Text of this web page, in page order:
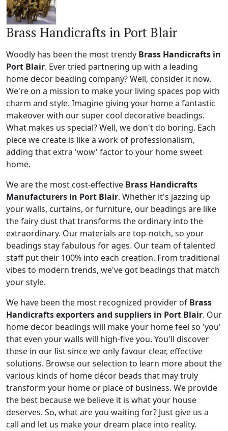
Brass Handicrafts in Port Blair
Woodly has been the most trendy Brass Handicrafts in
Port Blair. Ever tried partnering up with a leading
home decor beading company? Well, consider it now.
We're on a mission to make your living spaces pop with
charm and style. Imagine giving your home a fantastic
makeover with our super cool decorative beadings.
What makes us special? Well, we don't do boring. Each
piece we create is like a work of professionalism,
adding that extra 'wow' factor to your home sweet
home.
We are the most cost-effective Brass Handicrafts
Manufacturers in Port Blair. Whether it's jazzing up
your walls, curtains, or furniture, our beadings are like
the fairy dust that transforms the ordinary into the
extraordinary. Our materials are top-notch, so your
beadings stay fabulous for ages. Our team of talented
staff put their 100% into each creation. From traditional
vibes to modern trends, we've got beadings that match
your style.
We have been the most recognized provider of Brass
Handicrafts exporters and suppliers in Port Blair. Our
home decor beadings will make your home feel so 'you'
that even your walls will high-five you. You'll discover
these in our list since we only favour clear, effective
solutions. Browse our selection to learn more about the
various kinds of home décor beads that may truly
transform your home or place of business. We provide
the best because we believe it is what your house
deserves. So, what are you waiting for? Just give us a
call and let us make your dream place into reality.